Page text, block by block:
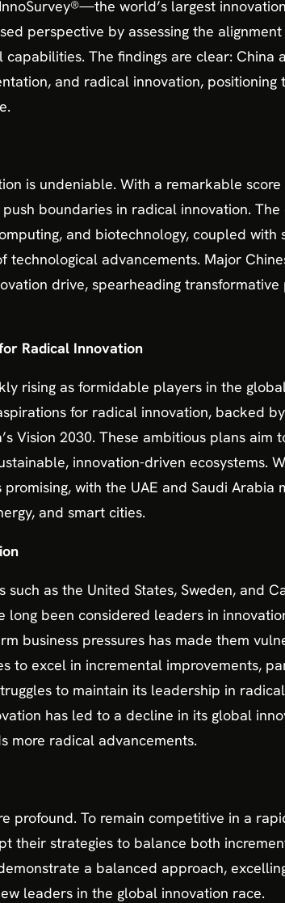
world’s largest
perspective by assessing the
The findings are clear: China
and radical innovation, positioning
is undeniable. With a remarkable
boundaries in radical innovation. The
and biotechnology, coupled with
technological advancements. Major
drive, spearheading
Radical Innovation
rising as formidable players in the
for radical innovation, backed
Vision 2030. These ambitious plans
innovation-driven ecosystems.
with the UAE and Saudi Arabia
and smart cities.
such as the United States, Sweden, and
long been considered leaders in
business pressures has made them
to excel in incremental improvements,
to maintain its leadership in
has led to a decline in its global
more radical advancements.
profound. To remain competitive in a
their strategies to balance both
a balanced approach,
leaders in the global innovation race.